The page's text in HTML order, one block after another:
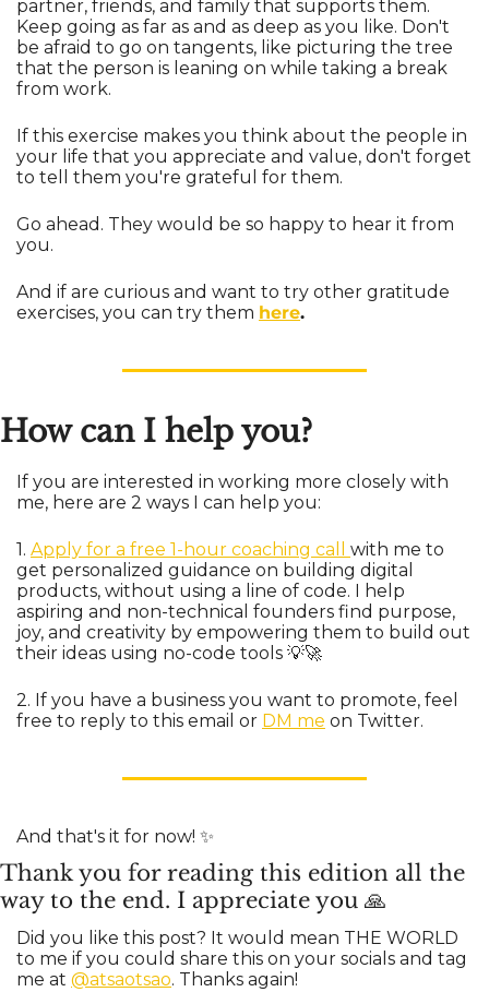
partner, friends, and family that supports them.
Keep going as far as and as deep as you like. Don't
be afraid to go on tangents, like picturing the tree
that the person is leaning on while taking a break
from work.
If this exercise makes you think about the people in
your life that you appreciate and value, don't forget
to tell them you're grateful for them.
Go ahead. They would be so happy to hear it from
you.
And if are curious and want to try other gratitude
exercises, you can try them here.
How can I help you?
If you are interested in working more closely with
me, here are 2 ways I can help you:
1. Apply for a free 1-hour coaching call with me to
get personalized guidance on building digital
products, without using a line of code. I help
aspiring and non-technical founders find purpose,
joy, and creativity by empowering them to build out
their ideas using no-code tools 💡🚀
2. If you have a business you want to promote, feel
free to reply to this email or DM me on Twitter.
And that's it for now! ✨
Thank you for reading this edition all the
way to the end. I appreciate you 🙏
Did you like this post? It would mean THE WORLD
to me if you could share this on your socials and tag
me at @atsaotsao. Thanks again!